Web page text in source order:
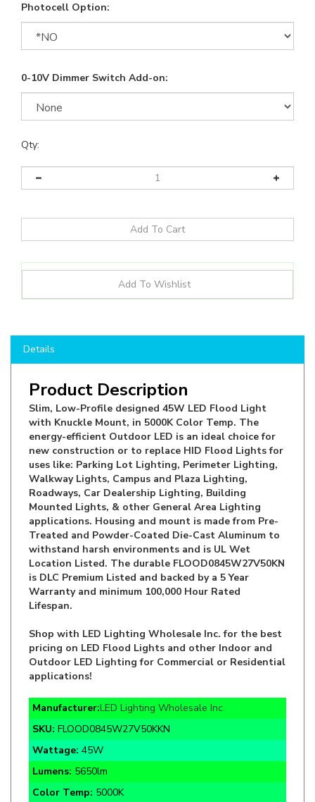
Photocell Option:
0-10V Dimmer Switch Add-on:
Qty:
Product Description
Slim, Low-Profile designed 45W LED Flood Light
with Knuckle Mount, in 5000K Color Temp. The
energy-efficient Outdoor LED is an ideal choice for
new construction or to replace HID Flood Lights for
uses like: Parking Lot Lighting, Perimeter Lighting,
Walkway Lights, Campus and Plaza Lighting,
Roadways, Car Dealership Lighting, Building
Mounted Lights, & other General Area Lighting
applications. Housing and mount is made from Pre-
Treated and Powder-Coated Die-Cast Aluminum to
withstand harsh environments and is UL Wet
Location Listed. The durable FLOOD0845W27V50KN
is DLC Premium Listed and backed by a 5 Year
Warranty and minimum 100,000 Hour Rated
Lifespan.
Shop with LED Lighting Wholesale Inc. for the best
Outdoor LED Lighting for Commercial or Residential
applications!
Manufacturer:
SKU:FLOOD0845W27V50KKN
Wattage:45W
Lumens:5650lm
Color Temp:5000K
Function:Flood Light